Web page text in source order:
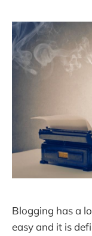
Blogging has a
easy and it is